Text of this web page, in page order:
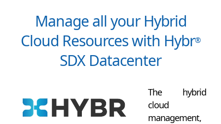
Manage all your Hybrid
Cloud Resources with Hybr®
SDX Datacenter
The hybrid
cloud
management,